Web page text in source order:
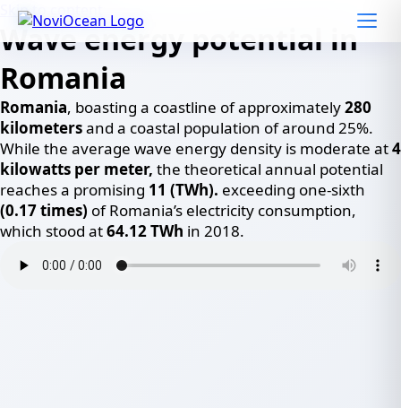
Skip to content
Wave energy potential in
Romania
Romania, boasting a coastline of approximately280
kilometersand a coastal population of around 25%.
While the average wave energy density is moderate at4
kilowatts per meter, the theoretical annual potential
reaches a promising 11 (TWh). exceeding one-sixth
(0.17 times) of Romania’s electricity consumption,
which stood at64.12 TWh in 2018.